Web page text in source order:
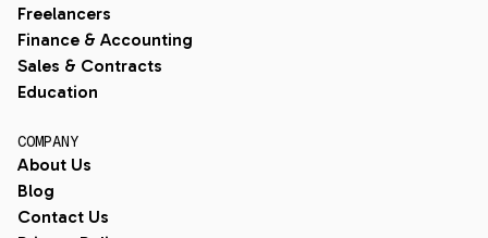
Freelancers
Finance & Accounting
Sales & Contracts
Education
COMPANY
About Us
Blog
Contact Us